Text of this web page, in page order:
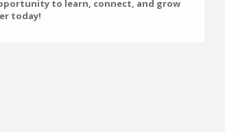
to learn, connect, and grow
today!